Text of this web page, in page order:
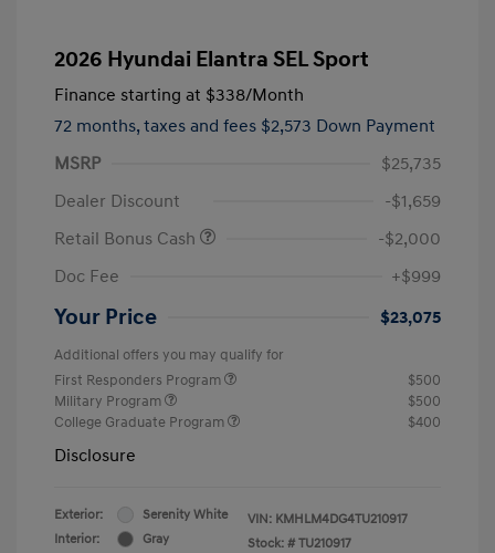
2026 Hyundai Elantra SEL Sport
Finance starting at $338/Month
72 months, taxes and fees $2,573 Down Payment
MSRP
$25,735
Dealer Discount
-$1,659
Retail Bonus Cash
-$2,000
Doc Fee
+$999
Your Price $23,075
Additional offers you may qualify for
First Responders Program
$500
Military Program
$500
College Graduate Program
$400
Disclosure
Exterior:
Serenity White
Interior:
Gray
VIN: KMHLM4DG4TU210917
Stock: # TU210917